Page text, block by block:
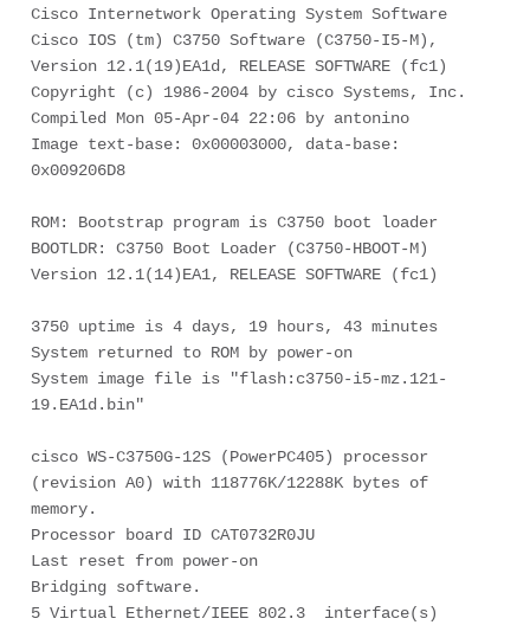
Cisco Internetwork Operating System Software
Cisco IOS (tm) C3750 Software (C3750-I5-M),
Version 12.1(19)EA1d, RELEASE SOFTWARE (fc1)
Copyright (c) 1986-2004 by cisco Systems, Inc.
Compiled Mon 05-Apr-04 22:06 by antonino
Image text-base: 0x00003000, data-base:
0x009206D8
ROM: Bootstrap program is C3750 boot loader
BOOTLDR: C3750 Boot Loader (C3750-HBOOT-M)
Version 12.1(14)EA1, RELEASE SOFTWARE (fc1)
3750 uptime is 4 days, 19 hours, 43 minutes
System returned to ROM by power-on
System image file is "flash:c3750-i5-mz.121-
19.EA1d.bin"
cisco WS-C3750G-12S (PowerPC405) processor
(revision A0) with 118776K/12288K bytes of
memory.
Processor board ID CAT0732R0JU
Last reset from power-on
Bridging software.
5 Virtual Ethernet/IEEE 802.3  interface(s)